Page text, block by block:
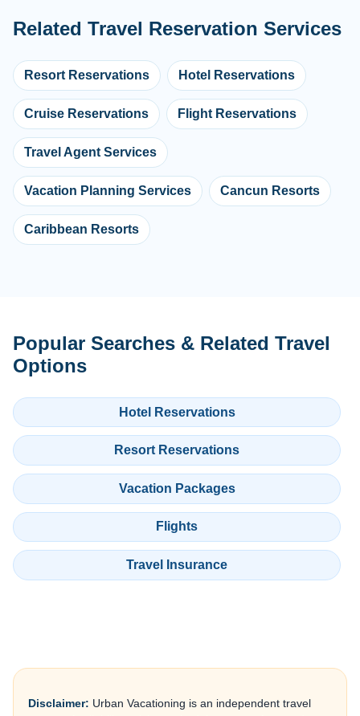
Related Travel Reservation Services
Resort Reservations Hotel Reservations
Cruise Reservations Flight Reservations
Travel Agent Services
Vacation Planning Services Cancun Resorts
Caribbean Resorts
Popular Searches & Related Travel
Options
Hotel Reservations
Resort Reservations
Vacation Packages
Flights
Travel Insurance
Disclaimer: Urban Vacationing is an independent travel